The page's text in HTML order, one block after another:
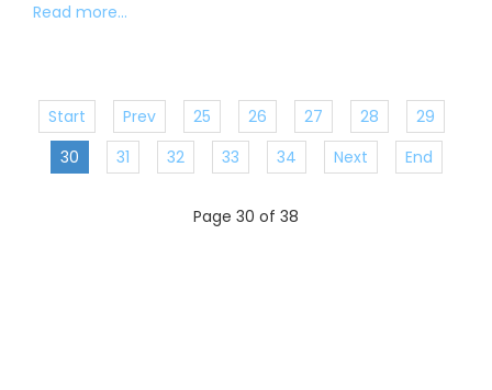
Read more...
Start Prev 25 26 27 28
29
30
31 32 33 34 Next End
Page 30 of 38